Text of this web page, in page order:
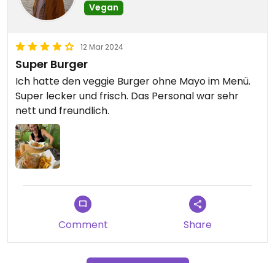
Vegan
12 Mar 2024
Super Burger
Ich hatte den veggie Burger ohne Mayo im Menü.
Super lecker und frisch. Das Personal war sehr
nett und freundlich.
Comment Share